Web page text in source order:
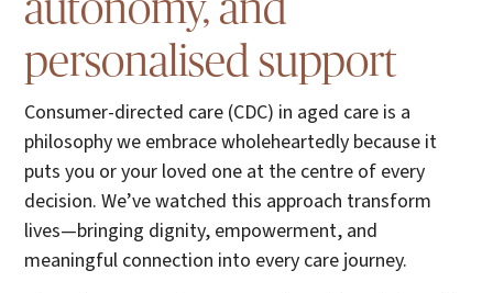
autonomy, and
personalised support
Consumer-directed care (CDC) in aged care is a
philosophy we embrace wholeheartedly because it
puts you or your loved one at the centre of every
decision. We’ve watched this approach transform
lives—bringing dignity, empowerment, and
meaningful connection into every care journey.